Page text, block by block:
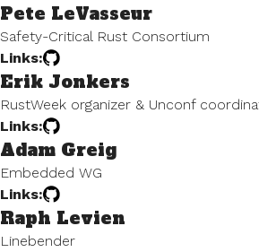
Pete LeVasseur
Safety-Critical Rust Consortium
Links:
Erik Jonkers
RustWeek organizer & Unconf
Links:
Adam Greig
Embedded WG
Links:
Raph Levien
Linebender